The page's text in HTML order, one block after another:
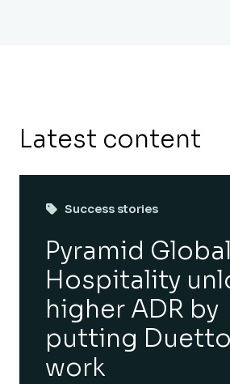
Latest content
Success stories
Pyramid Global
Hospitality
higher ADR by
putting
work